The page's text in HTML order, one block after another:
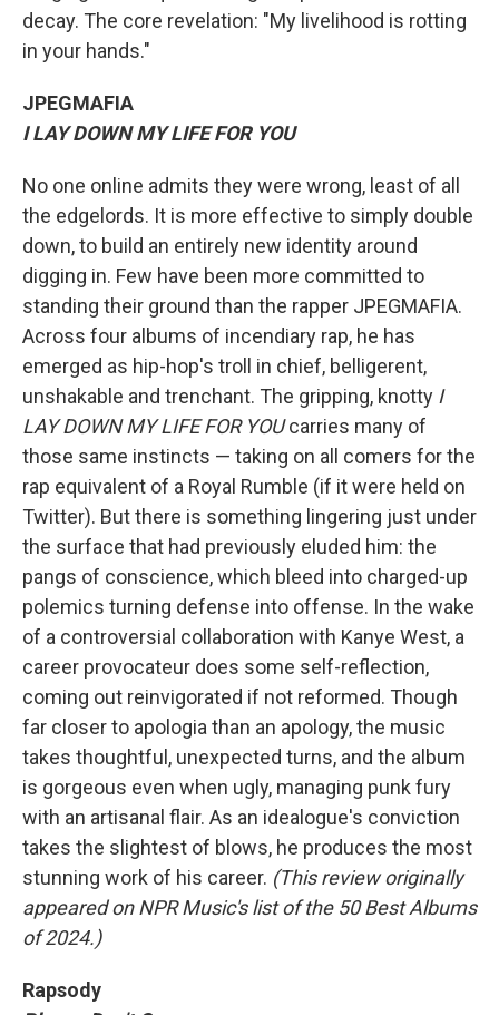
decay. The core revelation: "My livelihood is rotting
in your hands."
JPEGMAFIA
I LAY DOWN MY LIFE FOR YOU
No one online admits they were wrong, least of all
the edgelords. It is more effective to simply double
down, to build an entirely new identity around
digging in. Few have been more committed to
standing their ground than the rapper JPEGMAFIA.
Across four albums of incendiary rap, he has
emerged as hip-hop's troll in chief, belligerent,
unshakable and trenchant. The gripping, knotty I
LAY DOWN MY LIFE FOR YOUcarries many of
those same instincts — taking on all comers for the
rap equivalent of a Royal Rumble (if it were held on
Twitter). But there is something lingering just under
the surface that had previously eluded him: the
pangs of conscience, which bleed into charged-up
polemics turning defense into offense. In the wake
of a controversial collaboration with Kanye West, a
career provocateur does some self-reflection,
coming out reinvigorated if not reformed. Though
far closer to apologia than an apology, the music
takes thoughtful, unexpected turns, and the album
is gorgeous even when ugly, managing punk fury
with an artisanal flair. As an idealogue's conviction
takes the slightest of blows, he produces the most
stunning work of his career. (This review originally
appeared on NPR Music's list of the 50 Best Albums
of 2024.)
Rapsody